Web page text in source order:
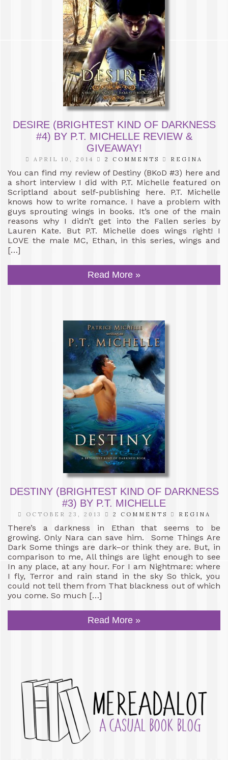
DESIRE (BRIGHTEST KIND OF DARKNESS
#4) BY P.T. MICHELLE REVIEW &
GIVEAWAY!
APRIL 10, 2014 2 COMMENTS REGINA
You can find my review of Destiny (BKoD #3) here and
a short interview I did with P.T. Michelle featured on
Scriptland about self-publishing here. P.T. Michelle
knows how to write romance. I have a problem with
guys sprouting wings in books. It’s one of the main
reasons why I didn’t get into the Fallen series by
Lauren Kate. But P.T. Michelle does wings right! I
LOVE the male MC, Ethan, in this series, wings and
[…]
Read More »
DESTINY (BRIGHTEST KIND OF DARKNESS
#3) BY P.T. MICHELLE
OCTOBER 23, 2013 2 COMMENTS REGINA
There’s a darkness in Ethan that seems to be
growing. Only Nara can save him. Some Things Are
Dark Some things are dark–or think they are. But, in
comparison to me, All things are light enough to see
In any place, at any hour. For I am Nightmare: where
I fly, Terror and rain stand in the sky So thick, you
could not tell them from That blackness out of which
you come. So much […]
Read More »